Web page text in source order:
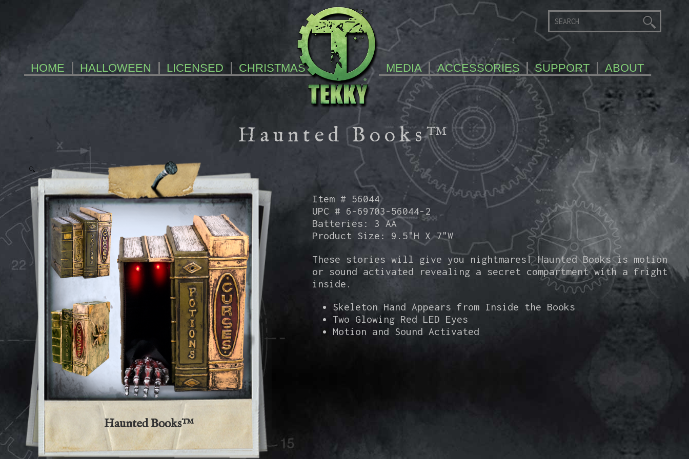
HOME HALLOWEEN LICENSED CHRISTMAS MEDIA ACCESSORIES SUPPORT ABOUT
Haunted Books™
Zoom
Haunted Books™
Item # 56044
UPC # 6-69703-56044-2
Batteries: 3 AA
Product Size: 9.5"H X 7"W
These stories will give you nightmares! Haunted Books is motion
or sound activated revealing a secret compartment with a fright
inside.
Skeleton Hand Appears from Inside the Books
Two Glowing Red LED Eyes
Motion and Sound Activated